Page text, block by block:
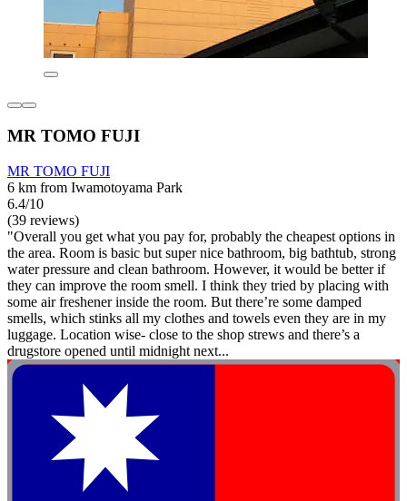
MR TOMO FUJI
MR TOMO FUJI
6 km from Iwamotoyama Park
6.4/10
(39 reviews)
"Overall you get what you pay for, probably the cheapest options in
the area. Room is basic but super nice bathroom, big bathtub, strong
water pressure and clean bathroom. However, it would be better if
they can improve the room smell. I think they tried by placing with
some air freshener inside the room. But there’re some damped
smells, which stinks all my clothes and towels even they are in my
luggage. Location wise- close to the shop strews and there’s a
drugstore opened until midnight next...